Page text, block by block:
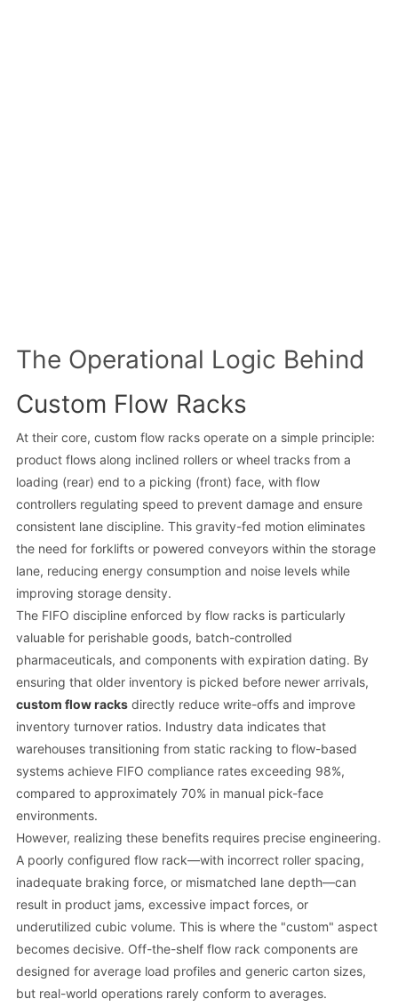
The Operational Logic Behind
Custom Flow Racks
At their core, custom flow racks operate on a simple principle:
product flows along inclined rollers or wheel tracks from a
loading (rear) end to a picking (front) face, with flow
controllers regulating speed to prevent damage and ensure
consistent lane discipline. This gravity-fed motion eliminates
the need for forklifts or powered conveyors within the storage
lane, reducing energy consumption and noise levels while
improving storage density.
The FIFO discipline enforced by flow racks is particularly
valuable for perishable goods, batch-controlled
pharmaceuticals, and components with expiration dating. By
ensuring that older inventory is picked before newer arrivals,
custom flow racksdirectly reduce write-offs and improve
inventory turnover ratios. Industry data indicates that
warehouses transitioning from static racking to flow-based
systems achieve FIFO compliance rates exceeding 98%,
compared to approximately 70% in manual pick-face
environments.
However, realizing these benefits requires precise engineering.
A poorly configured flow rack—with incorrect roller spacing,
inadequate braking force, or mismatched lane depth—can
result in product jams, excessive impact forces, or
underutilized cubic volume. This is where the "custom" aspect
becomes decisive. Off-the-shelf flow rack components are
designed for average load profiles and generic carton sizes,
but real-world operations rarely conform to averages.